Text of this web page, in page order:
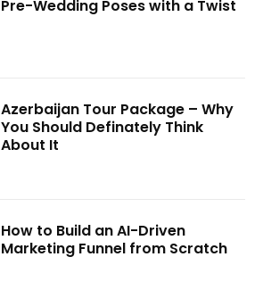
Pre-Wedding Poses with a Twist
Azerbaijan Tour Package – Why
You Should Definately Think
About It
How to Build an AI-Driven
Marketing Funnel from Scratch